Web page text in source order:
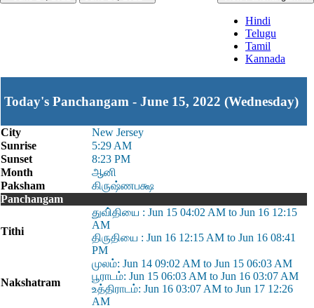
Hindi
Telugu
Tamil
Kannada
Today's Panchangam - June 15, 2022 (Wednesday)
City
New Jersey
Sunrise
5:29 AM
Sunset
8:23 PM
Month
ஆனி
Paksham
கிருஷ்ணபக்ஷ
Panchangam
Tithi
துவி்தியை : Jun 15 04:02 AM to Jun 16 12:15
AM
திருதியை : Jun 16 12:15 AM to Jun 16 08:41
PM
Nakshatram
முலம்: Jun 14 09:02 AM to Jun 15 06:03 AM
பூராடம்: Jun 15 06:03 AM to Jun 16 03:07 AM
உத்திராடம்: Jun 16 03:07 AM to Jun 17 12:26
AM